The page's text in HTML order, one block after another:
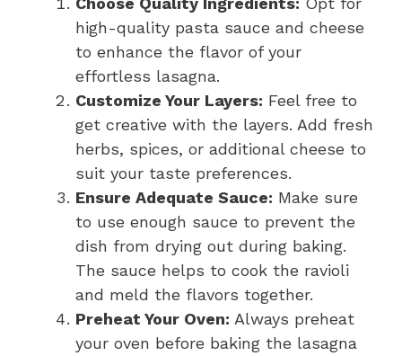
high-quality pasta sauce and cheese
to enhance the flavor of your
effortless lasagna.
Customize Your Layers: Feel free to
get creative with the layers. Add fresh
herbs, spices, or additional cheese to
suit your taste preferences.
Ensure Adequate Sauce: Make sure
to use enough sauce to prevent the
dish from drying out during baking.
The sauce helps to cook the ravioli
and meld the flavors together.
Preheat Your Oven: Always preheat
your oven before baking the lasagna